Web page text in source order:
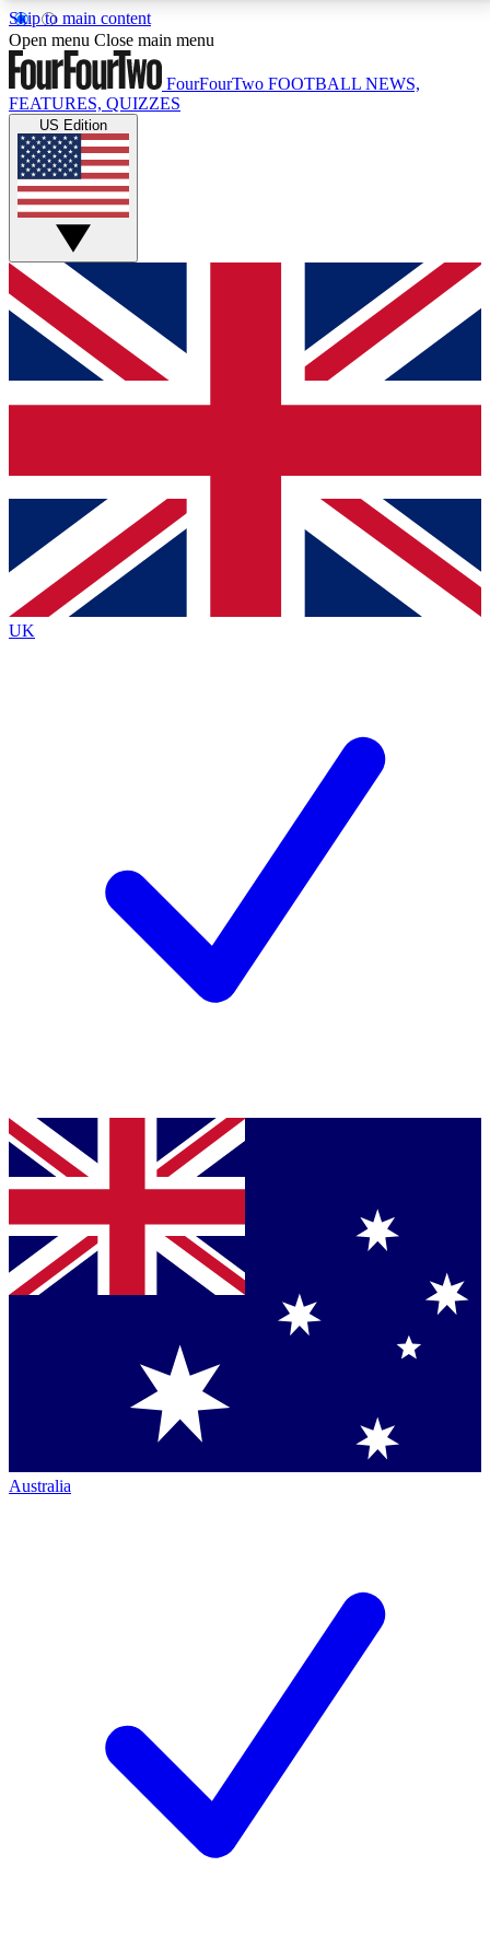
Skip to main content
17
MEMBER FEATURESACCESS AVAILABLE
Live Q&A Sessions
Weekly interactive sessions
GET CLUB ACCESS QUICK
For the quickest way to join, simply enter your email
below and get access. We will send a confirmation
and sign you up to our newsletter to keep you
Contact me with news and offers from other Future
brands
By submitting your information you agree to the Terms & Conditionsand
Privacy
Policyand are aged 16 or over.
Open menu Close main menu
FourFourTwo FOOTBALL NEWS,
FEATURES, QUIZZES
US Edition
UK
Australia